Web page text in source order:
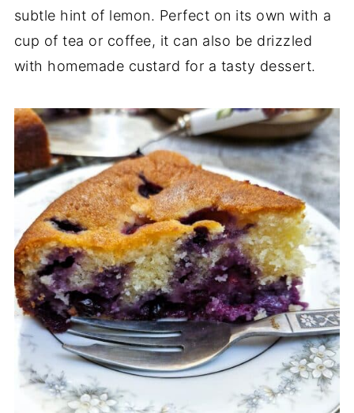
subtle hint of lemon. Perfect on its own with a
cup of tea or coffee, it can also be drizzled
with homemade custard for a tasty dessert.